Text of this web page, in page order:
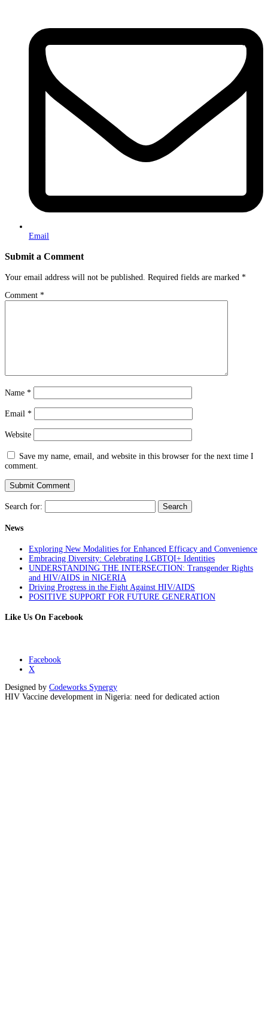
Email
Submit a Comment
Your email address will not be published. Required fields are marked *
Comment *
Name *
Email *
Website
Save my name, email, and website in this browser for the next time I
comment.
Search for:
News
Exploring New Modalities for Enhanced Efficacy and Convenience
Embracing Diversity: Celebrating LGBTQI+ Identities
UNDERSTANDING THE INTERSECTION: Transgender Rights
and HIV/AIDS in NIGERIA
Driving Progress in the Fight Against HIV/AIDS
POSITIVE SUPPORT FOR FUTURE GENERATION
Like Us On Facebook
Facebook
X
Designed by Codeworks Synergy
HIV Vaccine development in Nigeria: need for dedicated action